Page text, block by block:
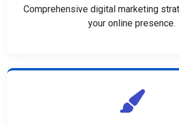
Comprehensive digital marketing
your online presence.